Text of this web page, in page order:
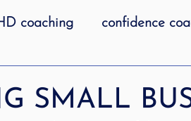
coaching confidence
SMALL